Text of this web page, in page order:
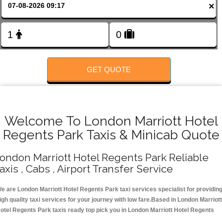
×
GET QUOTE
Welcome To London Marriott Hotel
Regents Park Taxis & Minicab Quote
Marriott Hotel Regents Park Reliable
, Cabs , Airport Transfer Service
are London Marriott Hotel Regents Park taxi services specialist for providing
quality taxi services for your journey with low fare.Based in London Marriott
Regents Park taxis ready top pick you in London Marriott Hotel Regents